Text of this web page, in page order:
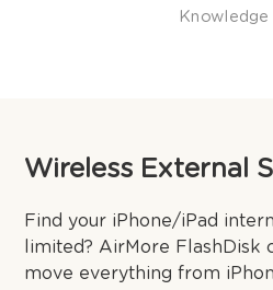
Knowledge
Wireless External
Find your iPhone/iPad
limited? AirMore FlashDisk
move everything from